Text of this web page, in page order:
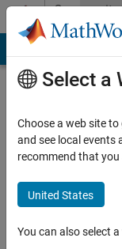
Skip to contentCommunity
Profile
Sharmin
Sultana
Sheuly
Select a
Choose a web site
and see local events
recommend that you
United States
You can also select